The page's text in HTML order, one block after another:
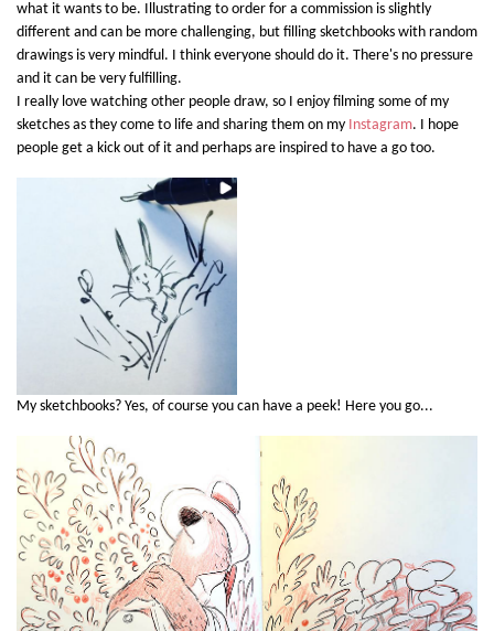
what it wants to be. Illustrating to order for a commission is slightly
different and can be more challenging, but filling sketchbooks with random
drawings is very mindful. I think everyone should do it. There's no pressure
and it can be very fulfilling.
I really love watching other people draw, so I enjoy filming some of my
sketches as they come to life and sharing them on my Instagram. I hope
people get a kick out of it and perhaps are inspired to have a go too.
My sketchbooks? Yes, of course you can have a peek! Here you go...